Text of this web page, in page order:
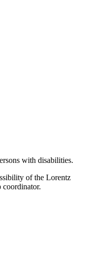
with disabilities.
of the Lorentz
coordinator.